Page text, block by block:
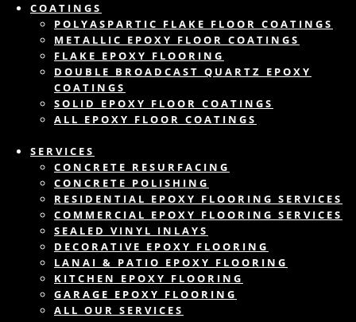
COATINGS
POLYASPARTIC FLAKE FLOOR COATINGS
METALLIC EPOXY FLOOR COATINGS
FLAKE EPOXY FLOORING
DOUBLE BROADCAST QUARTZ EPOXY
COATINGS
SOLID EPOXY FLOOR COATINGS
ALL EPOXY FLOOR COATINGS
SERVICES
CONCRETE RESURFACING
CONCRETE POLISHING
RESIDENTIAL EPOXY FLOORING SERVICES
COMMERCIAL EPOXY FLOORING SERVICES
SEALED VINYL INLAYS
DECORATIVE EPOXY FLOORING
LANAI & PATIO EPOXY FLOORING
KITCHEN EPOXY FLOORING
GARAGE EPOXY FLOORING
ALL OUR SERVICES